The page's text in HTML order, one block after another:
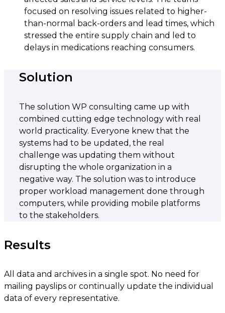
focused on resolving issues related to higher-
than-normal back-orders and lead times, which
stressed the entire supply chain and led to
delays in medications reaching consumers.
Solution
The solution WP consulting came up with
combined cutting edge technology with real
world practicality. Everyone knew that the
systems had to be updated, the real
challenge was updating them without
disrupting the whole organization in a
negative way. The solution was to introduce
proper workload management done through
computers, while providing mobile platforms
to the stakeholders.
Results
All data and archives in a single spot. No need for
mailing payslips or continually update the individual
data of every representative.